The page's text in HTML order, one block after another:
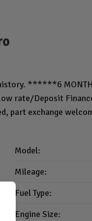
******6
rate/Deposit
part exchange
Model:
Mileage:
Fuel Type:
Engine Size: